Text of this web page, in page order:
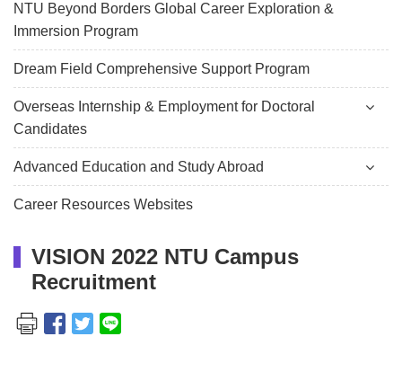
NTU Beyond Borders Global Career Exploration &
Immersion Program
Dream Field Comprehensive Support Program
Overseas Internship & Employment for Doctoral
Candidates
Advanced Education and Study Abroad
Career Resources Websites
VISION 2022 NTU Campus
Recruitment